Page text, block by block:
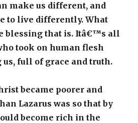
make us different, and
to live differently. What
blessing that is. Itâ€™s all
took on human flesh
us, full of grace and truth.
became poorer and
Lazarus was so that by
become rich in the